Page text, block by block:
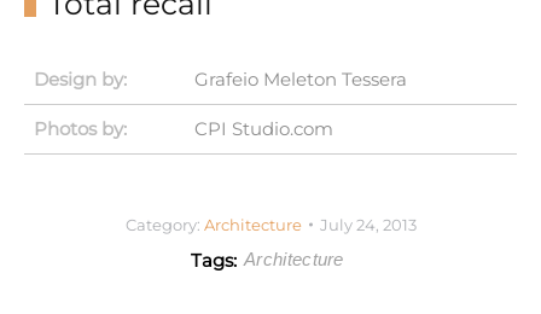
Design by: Grafeio Meleton Tessera
Photos by: CPI Studio.com
Category: Architecture July 24, 2013
Tags: Architecture